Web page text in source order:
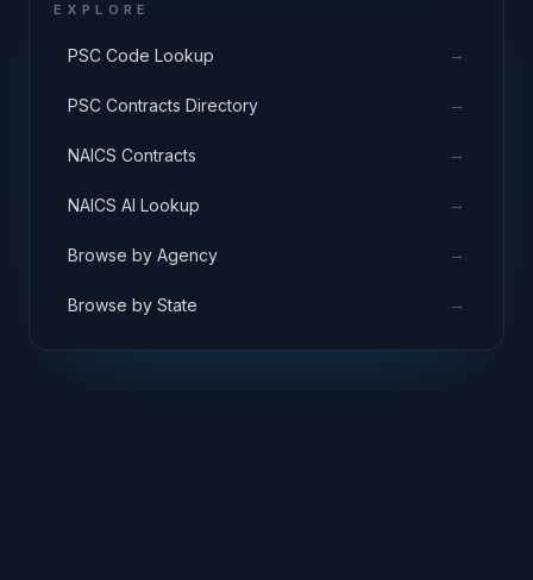
EXPLORE
PSC Code Lookup →
PSC Contracts Directory →
NAICS Contracts →
NAICS AI Lookup →
Browse by Agency →
Browse by State →